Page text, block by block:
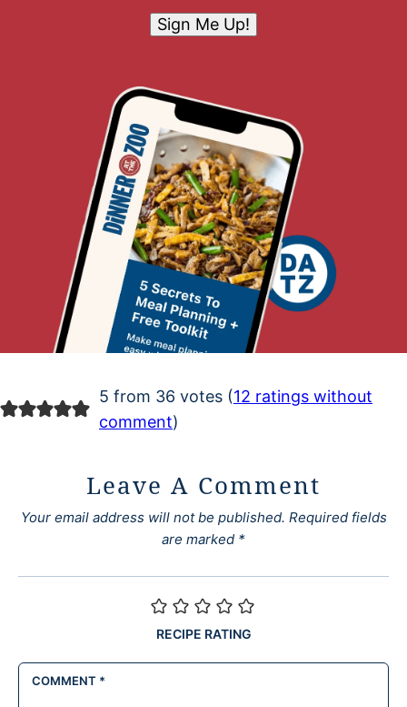
Sign Me Up!
5 from 36 votes (12 ratings without
comment)
Leave A Comment
Your email address will not be published. Required fields
are marked *
RECIPE RATING
COMMENT *